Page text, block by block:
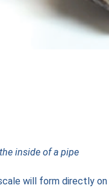
inside of a pipe
will form directly